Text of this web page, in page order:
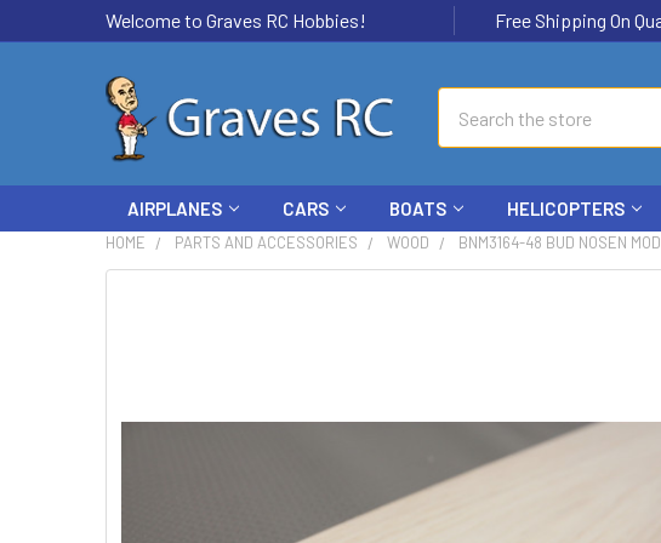
Welcome to Graves RC Hobbies! Free Shipping On
AIRPLANES CARS BOATS HELICOPTERS
HOME PARTS AND ACCESSORIES WOOD BNM3164-48 BUD NOSEN
ALL